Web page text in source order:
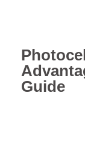
Guide